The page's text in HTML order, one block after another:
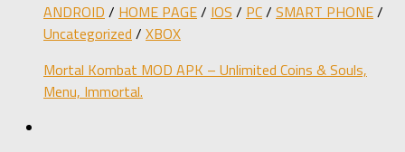
ANDROID / HOME PAGE/ IOS / PC/ SMART PHONE/
Uncategorized / XBOX
Mortal Kombat MOD APK – Unlimited Coins & Souls,
Menu, Immortal.